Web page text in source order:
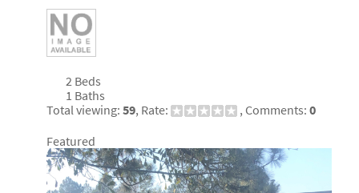
2 Beds
1 Baths
Total viewing: 59, Rate: , Comments: 0
Featured